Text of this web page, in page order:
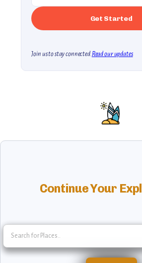
Join us to stay connected.Read our updates
Continue Your